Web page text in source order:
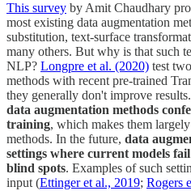
This survey by Amit Chaudhary
most existing data augmentation
substitution, text-surface
many others. But why is that such
NLP? Longpre et al. (2020) test
methods with recent pre-trained
they generally don't improve
data augmentation methods
training, which makes them
methods. In the future, data
settings where current models
blind spots. Examples of such
input (Ettinger et al., 2019; Rogers